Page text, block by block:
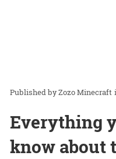
Zozo Minecraft
Everything
know about